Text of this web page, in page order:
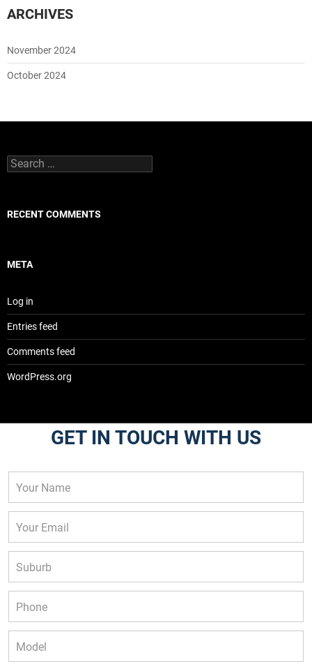
ARCHIVES
November 2024
October 2024
Search
for:
RECENT COMMENTS
META
Log in
Entries feed
Comments feed
WordPress.org
GET IN TOUCH WITH US